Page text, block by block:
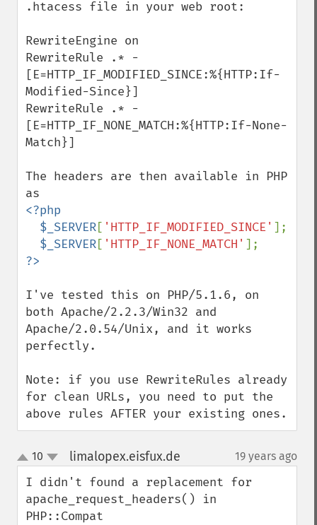
.htacess file in your web root:
RewriteEngine on
RewriteRule .* -
[E=HTTP_IF_MODIFIED_SINCE:%{HTTP:If-
Modified-Since}]
RewriteRule .* -
[E=HTTP_IF_NONE_MATCH:%{HTTP:If-None-
Match}]
The headers are then available in PHP
<?php
  $_SERVER
[ 'HTTP_IF_MODIFIED_SINCE' ];
$_SERVER[ 'HTTP_IF_NONE_MATCH'
I've tested this on PHP/5.1.6, on
both Apache/2.2.3/Win32 and
Apache/2.0.54/Unix, and it works
perfectly.
Note: if you use RewriteRules already
for clean URLs, you need to put the
above rules AFTER your existing ones.
up
down
10 limalopex.eisfux.de 19 years ago
I didn't found a replacement for
apache_request_headers() in
PHP::Compat